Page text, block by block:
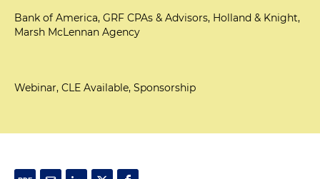
Bank of America, GRF CPAs & Advisors, Holland & Knight,
Marsh McLennan Agency
Webinar, CLE Available, Sponsorship